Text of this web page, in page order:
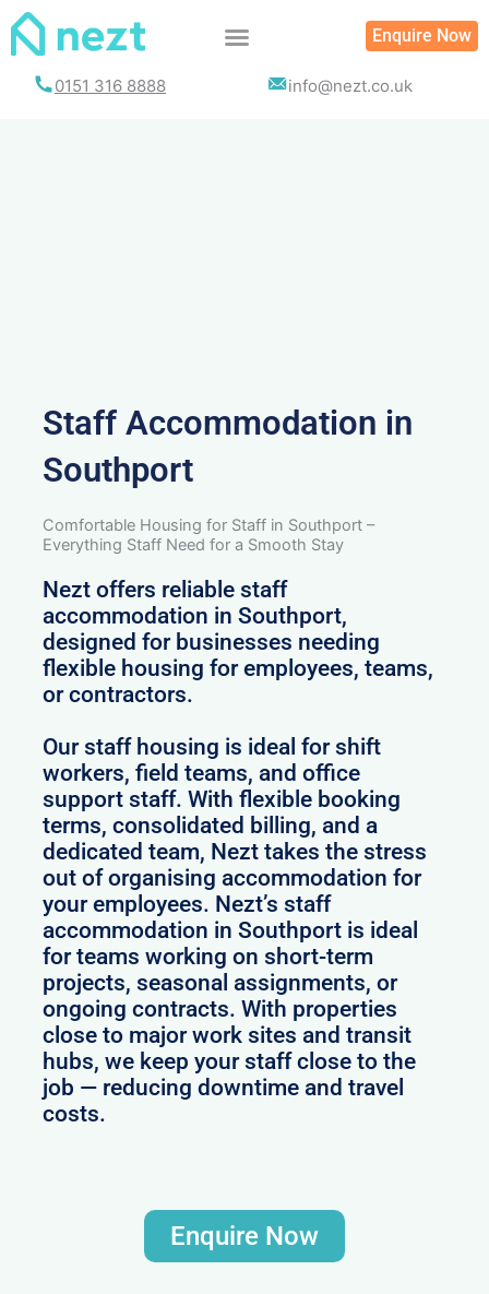
Skip
Enquire Now
0151 316 8888 info@nezt.co.uk
Staff Accommodation in
Southport
Comfortable Housing for Staff in Southport –
Everything Staff Need for a Smooth Stay
Nezt offers reliable staff
accommodation in Southport,
designed for businesses needing
flexible housing for employees, teams,
or contractors.
Our staff housing is ideal for shift
workers, field teams, and office
support staff. With flexible booking
terms, consolidated billing, and a
dedicated team, Nezt takes the stress
out of organising accommodation for
your employees. Nezt’s staff
accommodation in Southport is ideal
for teams working on short-term
projects, seasonal assignments, or
ongoing contracts. With properties
close to major work sites and transit
hubs, we keep your staff close to the
job — reducing downtime and travel
costs.
Enquire Now